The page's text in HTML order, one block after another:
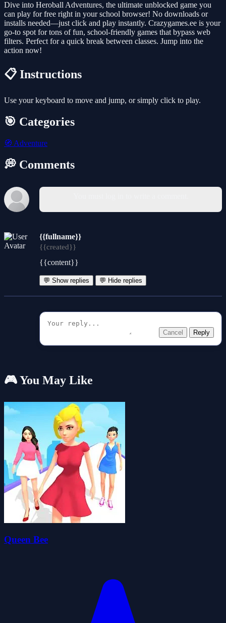
Dive into Heroball Adventures, the ultimate unblocked game you
can play for free right in your school browser! No downloads or
installs needed—just click and play instantly. Crazygames.ee is your
go-to spot for tons of fun, school-friendly games that bypass web
filters. Perfect for a quick break between classes. Jump into the
action now!
📋 Instructions
Use your keyboard to move and jump, or simply click to play.
🎯 Categories
🧭 Adventure
💭 Comments
{{fullname}}
{{created}}
{{content}}
💬 Show replies 💬 Hide replies
Cancel Reply
🎮 You May Like
Queen Bee